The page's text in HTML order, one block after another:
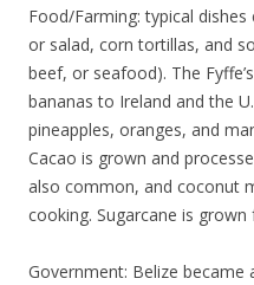
Food/Farming: typical
or salad, corn tortillas, and
beef, or seafood). The
bananas to Ireland and the
pineapples, oranges, and
Cacao is grown and
also common, and coconut
cooking. Sugarcane is
Government: Belize became